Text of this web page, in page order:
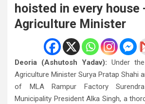
hoisted in every house
Agriculture Minister
Deoria (Ashutosh Yadav): Under
Agriculture Minister Surya Pratap Shahi
of MLA Rampur Factory
Municipality President Alka Singh, a